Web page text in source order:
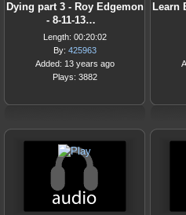
Dying part 3 - Roy Edgemon
- 8-11-13…
Length: 00:20:02
By: 425963
Added: 13 years ago
Plays: 3882
Learn